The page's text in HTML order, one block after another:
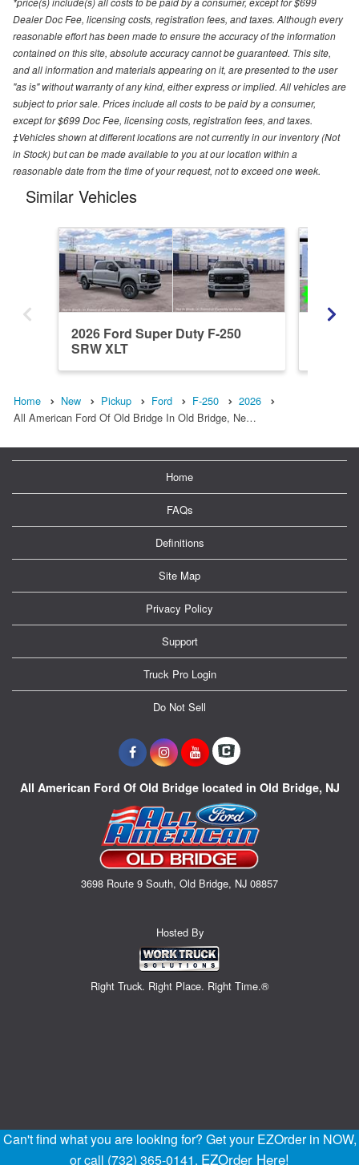
Dealer Doc Fee, licensing costs, registration fees, and taxes. Although every
reasonable effort has been made to ensure the accuracy of the information
contained on this site, absolute accuracy cannot be guaranteed. This site,
and all information and materials appearing on it, are presented to the user
"as is" without warranty of any kind, either express or implied. All vehicles are
subject to prior sale. Prices include all costs to be paid by a consumer,
except for $699 Doc Fee, licensing costs, registration fees, and taxes.
‡Vehicles shown at different locations are not currently in our inventory (Not
in Stock) but can be made available to you at our location within a
reasonable date from the time of your request, not to exceed one week.
Similar Vehicles
2026 Ford Super Duty F-250
SRW XLT
Home New Pickup Ford F-250
2026
All American Ford Of Old Bridge In Old Bridge, Ne…
Home
FAQs
Definitions
Site Map
Privacy Policy
Support
Truck Pro Login
Do Not Sell
All American Ford Of Old Bridge located in Old Bridge, NJ
3698 Route 9 South, Old Bridge, NJ 08857
Hosted By
Right Truck. Right Place. Right Time.®
Can't find what you are looking for? Get your EZOrder in NOW,
or call (732) 365-0141. EZOrder Here!